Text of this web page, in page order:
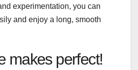
experimentation, you can
and enjoy a long, smooth
makes perfect!